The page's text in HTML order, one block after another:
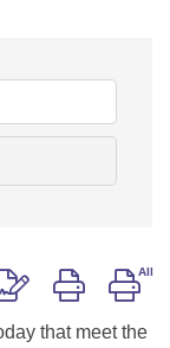
with nested
that meet the